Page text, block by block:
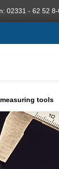
02331 - 62 52
tools